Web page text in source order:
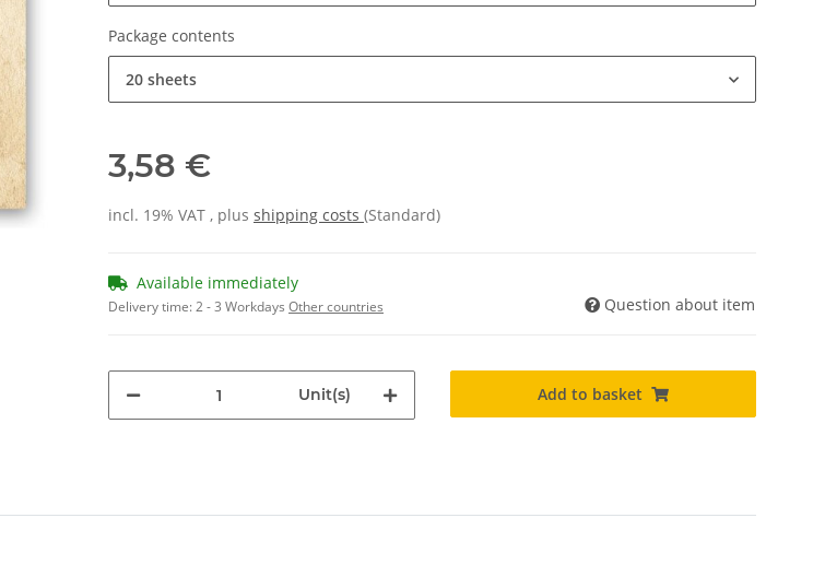
Package contents
20 sheets
3,58 €
incl. 19% VAT , plus shipping costs (Standard)
Available immediately
Delivery time:2 - 3 Workdays Other countries Question about item
Unit(s) Add to basket